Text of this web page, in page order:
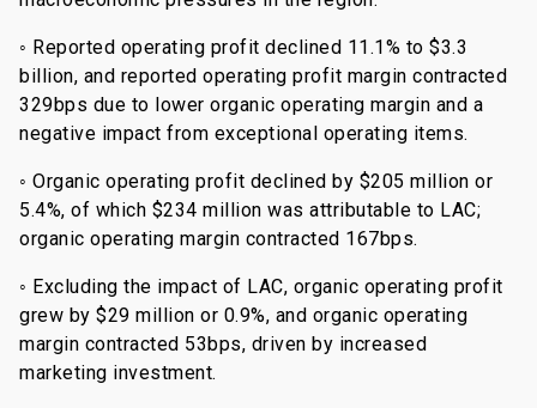
◦ Reported operating profit declined 11.1% to $3.3
billion, and reported operating profit margin contracted
329bps due to lower organic operating margin and a
negative impact from exceptional operating items.
◦ Organic operating profit declined by $205 million or
5.4%, of which $234 million was attributable to LAC;
organic operating margin contracted 167bps.
◦ Excluding the impact of LAC, organic operating profit
grew by $29 million or 0.9%, and organic operating
margin contracted 53bps, driven by increased
marketing investment.